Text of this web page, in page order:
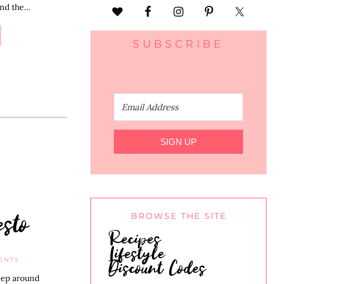
the…
around
SUBSCRIBE
SIGN UP
BROWSE THE SITE
Recipes
Lifestyle
Discount Codes